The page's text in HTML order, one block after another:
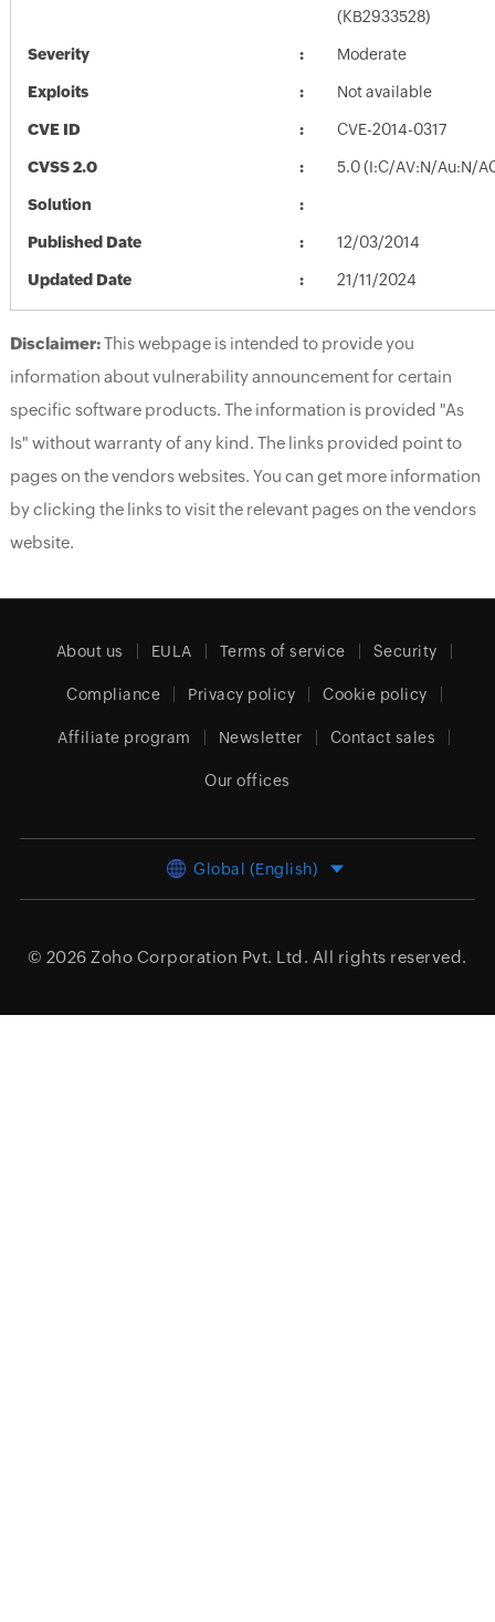
(KB2933528)
Severity Moderate
Exploits Not available
CVE ID CVE-2014-0317
CVSS 2.0 5.0 (I:C/AV:N/Au:N/
Solution
Published Date 12/03/2014
Updated Date 21/11/2024
Disclaimer:This webpage is intended to provide you
information about vulnerability announcement for certain
specific software products. The information is provided "As
Is" without warranty of any kind. The links provided point to
pages on the vendors websites. You can get more information
by clicking the links to visit the relevant pages on the vendors
website.
About us EULA Terms of service Security
Compliance Privacy policy Cookie policy
Affiliate program Newsletter Contact sales
Our offices
Global (English)
© 2026 Zoho Corporation Pvt. Ltd. All rights reserved.